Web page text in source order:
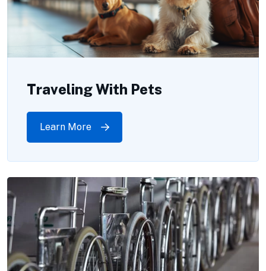
Traveling With Pets
Learn More